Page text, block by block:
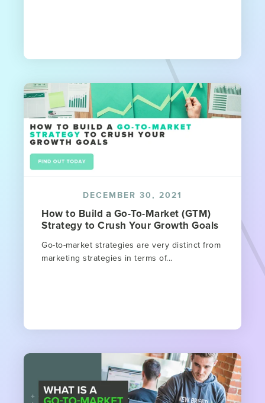
DECEMBER 30, 2021
How to Build a Go-To-Market (GTM)
Strategy to Crush Your Growth Goals
Go-to-market strategies are very distinct from
marketing strategies in terms of...